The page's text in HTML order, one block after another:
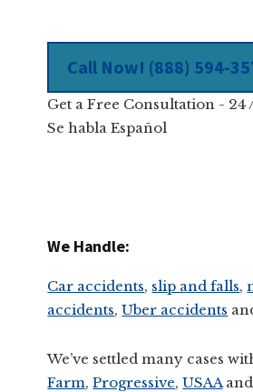
Call Now! (888) 594-
Get a Free Consultation - 24
Se habla Español
We Handle:
Car accidents, slip and falls,
accidents,Uber accidents
We’ve settled many cases
Farm,Progressive,USAA